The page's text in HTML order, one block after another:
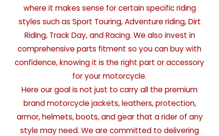
where it makes sense for certain specific riding
styles such as Sport Touring, Adventure riding, Dirt
Riding, Track Day, and Racing. We also invest in
comprehensive parts fitment so you can buy with
confidence, knowing it is the right part or accessory
for your motorcycle.
Here our goal is not just to carry all the premium
brand motorcycle jackets, leathers, protection,
armor, helmets, boots, and gear that a rider of any
style may need. We are committed to delivering